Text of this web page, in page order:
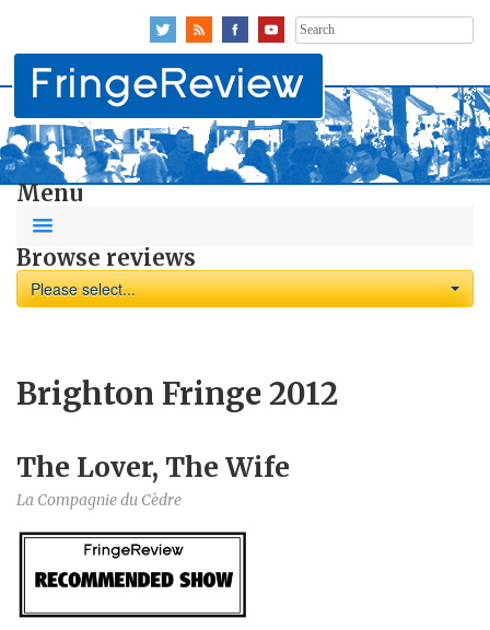
Search
for:
Menu
Browse reviews
Please select...
Brighton Fringe 2012
The Lover, The Wife
La Compagnie du Cèdre